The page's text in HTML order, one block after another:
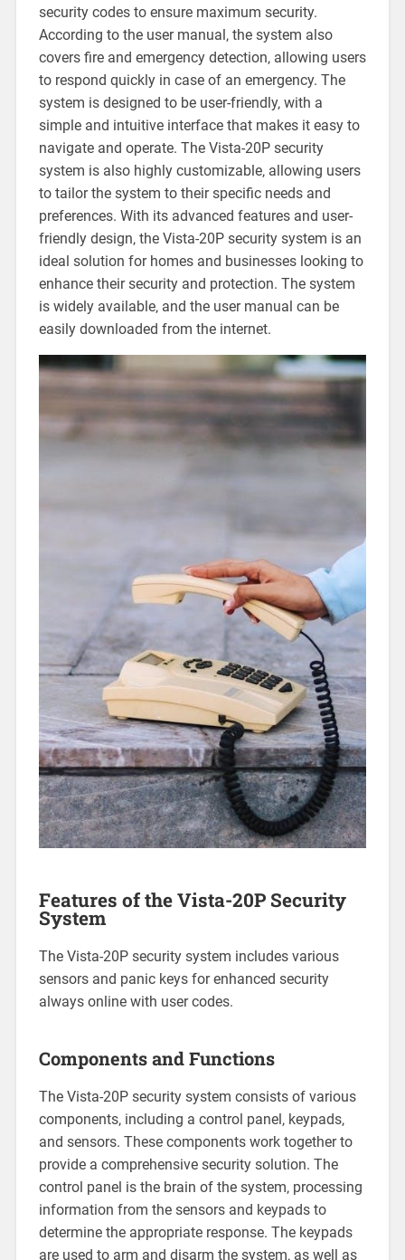
security codes to ensure maximum security.
According to the user manual‚ the system also
covers fire and emergency detection‚ allowing users
to respond quickly in case of an emergency. The
system is designed to be user-friendly‚ with a
simple and intuitive interface that makes it easy to
navigate and operate. The Vista-20P security
system is also highly customizable‚ allowing users
to tailor the system to their specific needs and
preferences. With its advanced features and user-
friendly design‚ the Vista-20P security system is an
ideal solution for homes and businesses looking to
enhance their security and protection. The system
is widely available‚ and the user manual can be
easily downloaded from the internet.
Features of the Vista-20P Security
System
The Vista-20P security system includes various
sensors and panic keys for enhanced security
always online with user codes.
Components and Functions
The Vista-20P security system consists of various
components‚ including a control panel‚ keypads‚
and sensors. These components work together to
provide a comprehensive security solution. The
control panel is the brain of the system‚ processing
information from the sensors and keypads to
determine the appropriate response. The keypads
are used to arm and disarm the system‚ as well as